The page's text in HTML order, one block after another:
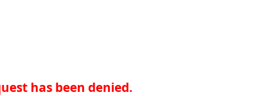
has been denied.